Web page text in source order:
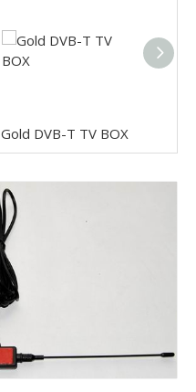
Gold DVB-T TV BOX